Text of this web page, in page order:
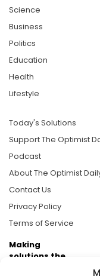
Science
Business
Politics
Education
Health
Lifestyle
Today's Solutions
Support The Optimist
Podcast
About The Optimist
Contact Us
Privacy Policy
Terms of Service
Making
solutions the